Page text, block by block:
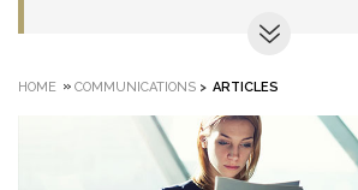
HOME » COMMUNICATIONS > ARTICLES